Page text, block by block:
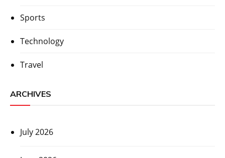
Sports
Technology
Travel
ARCHIVES
July 2026